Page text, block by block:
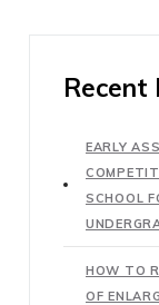
Recent
EARLY
SCHOOL
HOW TO
OF